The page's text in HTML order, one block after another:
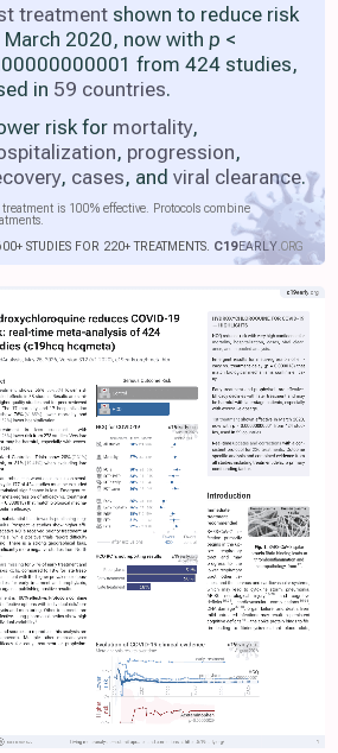
treatment shown to reduce risk
March 2020, now with p <
from 424 studies,
in 59 countries.
risk for mortality,
, progression,
, cases, and viral clearance.
treatment is 100% effective. Protocols combine
STUDIES FOR 220+ TREATMENTS. C19EARLY.ORG